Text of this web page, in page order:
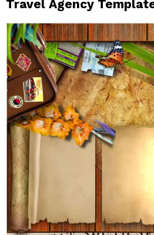
Travel Agency